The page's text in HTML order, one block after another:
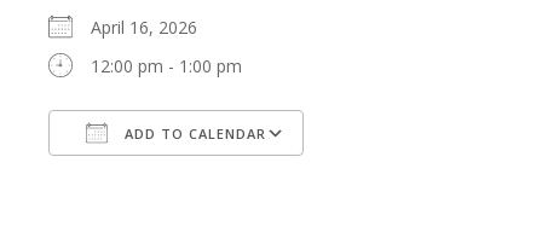
April 16, 2026
12:00 pm - 1:00 pm
ADD TO CALENDAR